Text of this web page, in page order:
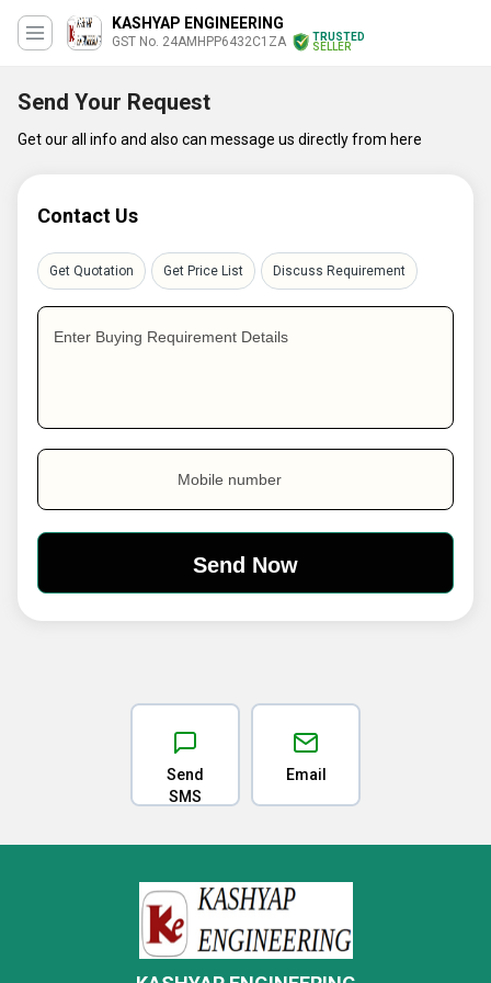
KASHYAP ENGINEERING
GST No. 24AMHPP6432C1ZA
TRUSTED
SELLER
Send Your Request
Get our all info and also can message us directly from here
Contact Us
Get Quotation Get Price List Discuss Requirement
Enter Buying Requirement Details
Mobile number
Send
SMS
Email